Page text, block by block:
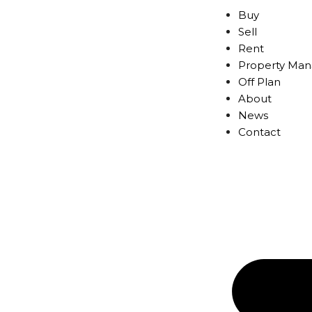
Buy
Sell
Rent
Property
Off Plan
About
News
Contact